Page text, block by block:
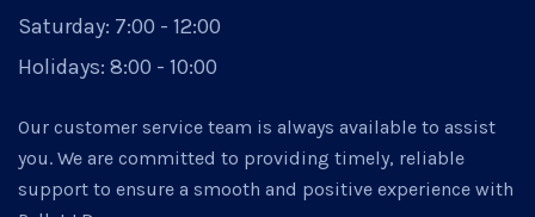
Saturday: 7:00 - 12:00
Holidays: 8:00 - 10:00
Our customer service team is always available to assist
you. We are committed to providing timely, reliable
support to ensure a smooth and positive experience with